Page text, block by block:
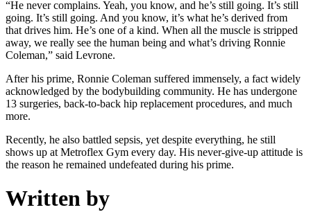
“He never complains. Yeah, you know, and he’s still going. It’s still
going. It’s still going. And you know, it’s what he’s derived from
that drives him. He’s one of a kind. When all the muscle is stripped
away, we really see the human being and what’s driving Ronnie
Coleman,” said Levrone.
After his prime, Ronnie Coleman suffered immensely, a fact widely
acknowledged by the bodybuilding community. He has undergone
13 surgeries, back-to-back hip replacement procedures, and much
more.
Recently, he also battled sepsis, yet despite everything, he still
shows up at Metroflex Gym every day. His never-give-up attitude is
the reason he remained undefeated during his prime.
Written by